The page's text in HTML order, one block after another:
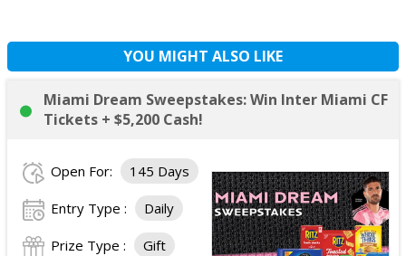
YOU MIGHT ALSO LIKE
Miami Dream Sweepstakes: Win Inter Miami CF
Tickets + $5,200 Cash!
Open For: 145 Days
Entry Type : Daily
Prize Type : Gift